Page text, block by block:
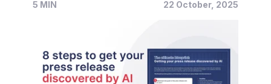
5 MIN 22 October, 2025